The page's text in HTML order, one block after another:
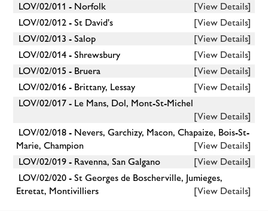
LOV/02/011 - Norfolk
[View Details]
LOV/02/012 - St David's
[View Details]
LOV/02/013 - Salop
[View Details]
LOV/02/014 - Shrewsbury
[View Details]
LOV/02/015 - Bruera
[View Details]
LOV/02/016 - Brittany, Lessay
[View Details]
LOV/02/017 - Le Mans, Dol, Mont-St-Michel
[View Details]
LOV/02/018 - Nevers, Garchizy, Macon, Chapaize, Bois-St-
Marie, Champion
[View Details]
LOV/02/019 - Ravenna, San Galgano
[View Details]
LOV/02/020 - St Georges de Boscherville, Jumieges,
Etretat, Montivilliers
[View Details]